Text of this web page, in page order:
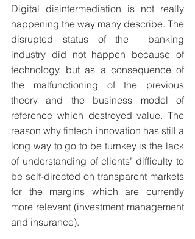
Digital disintermediation is not really
happening the way many describe. The
disrupted status of the  banking
industry did not happen because of
technology, but as a consequence of
the malfunctioning of the previous
theory and the business model of
reference which destroyed value. The
reason why fintech innovation has still a
long way to go to be turnkey is the lack
of understanding of clients’ difficulty to
be self-directed on transparent markets
for the margins which are currently
more relevant (investment management
and insurance).